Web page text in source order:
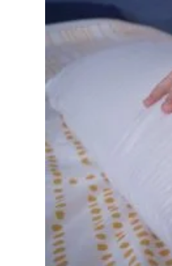
Free shipping
Return Policy